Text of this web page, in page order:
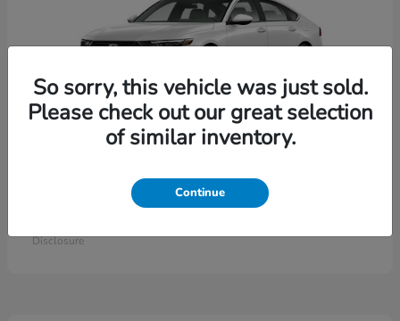
Accord Sedan
Disclosure
So sorry, this vehicle was just sold.
Please check out our great selection
of similar inventory.
Continue